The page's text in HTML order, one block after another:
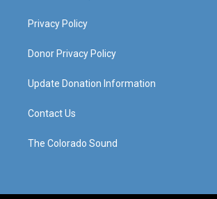
Privacy Policy
Donor Privacy Policy
Update Donation Information
Contact Us
The Colorado Sound